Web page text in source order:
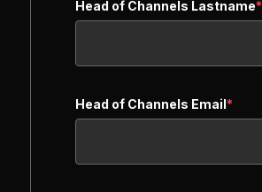
Head of Channels Lastname*
Head of Channels Email*